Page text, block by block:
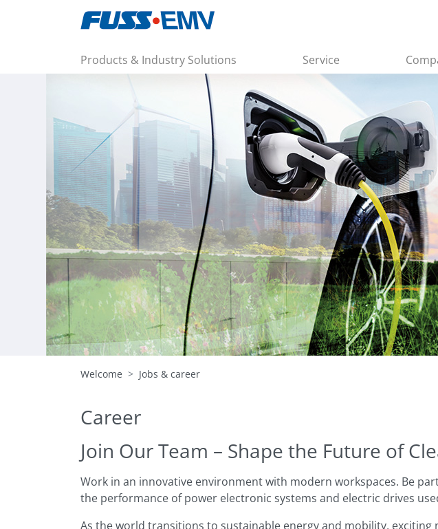
Products & Industry Solutions Service
Welcome Jobs & career
Career
Join Our Team – Shape the Future of
Work in an innovative environment with modern workspaces. Be
the performance of power electronic systems and electric drives
As the world transitions to sustainable energy and mobility,